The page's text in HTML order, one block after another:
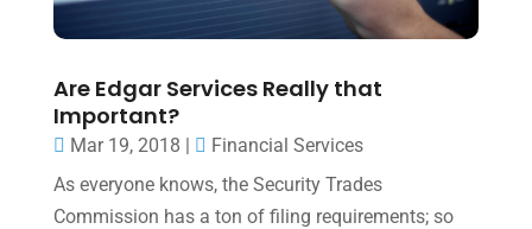
Are Edgar Services Really that
Important?
Mar 19, 2018 |
Financial Services
As everyone knows, the Security Trades
Commission has a ton of filing requirements; so